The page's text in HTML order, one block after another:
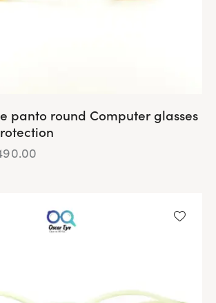
panto round Computer glasses